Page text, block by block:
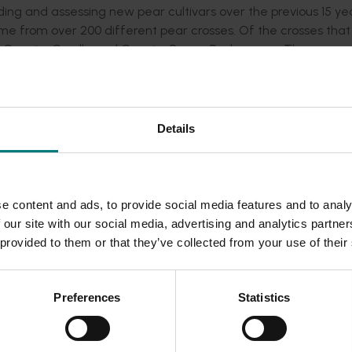
Details
content and ads, to provide social media features and to
site with our social media, advertising and analytics
to them or that they’ve collected from your use of
Preferences Statistics
and assessing new pear cultivars over the previous 15
from over 200 different pear crosses. Of the crosses
x Corella and Guyot x Rogue Red crosses. There
trials on fruit grower properties in 2008. One
a yellow background with an attractive pyriform shape. It
a short storage life. The mid-season selection (Photo 2)
symmetrical shape. It developed a soft, juicy, texture
had the potential to handle and store long term similar to
in Australia was largely unknown at the time. A study of 95
found a wealth of genetic diversity between them.
genetic gain in important economic traits such as disease